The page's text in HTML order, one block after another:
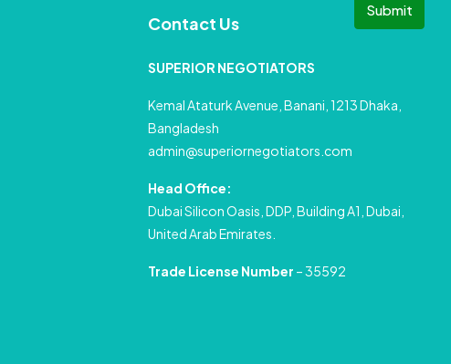
Submit
Contact Us
SUPERIOR NEGOTIATORS
Kemal Ataturk Avenue, Banani, 1213 Dhaka,
Bangladesh
admin@superiornegotiators.com
Head Office:
Dubai Silicon Oasis, DDP, Building A1, Dubai,
United Arab Emirates.
Trade License Number – 35592